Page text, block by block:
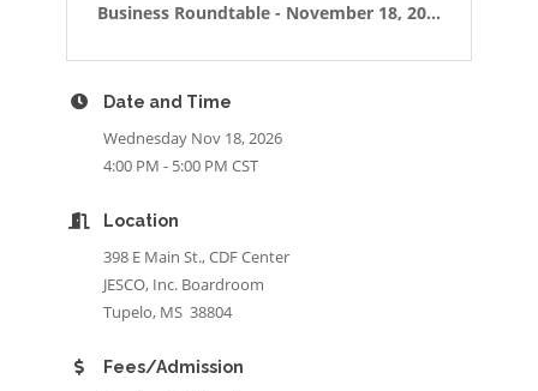
Business Roundtable - November 18, 20...
Date and Time
Wednesday Nov 18, 2026
4:00 PM - 5:00 PM CST
Location
398 E Main St., CDF Center
JESCO, Inc. Boardroom
Tupelo, MS 38804
Fees/Admission